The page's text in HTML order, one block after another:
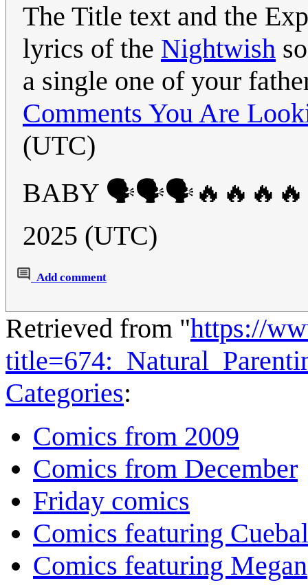
The Title text and the
lyrics of the Nightwish
a single one of your
Comments You Are
(UTC)
BABY
2025 (UTC)
Add comment
Retrieved from "https://
Categories:
Comics from 2009
Comics from December
Friday comics
Comics featuring
Comics featuring Megan